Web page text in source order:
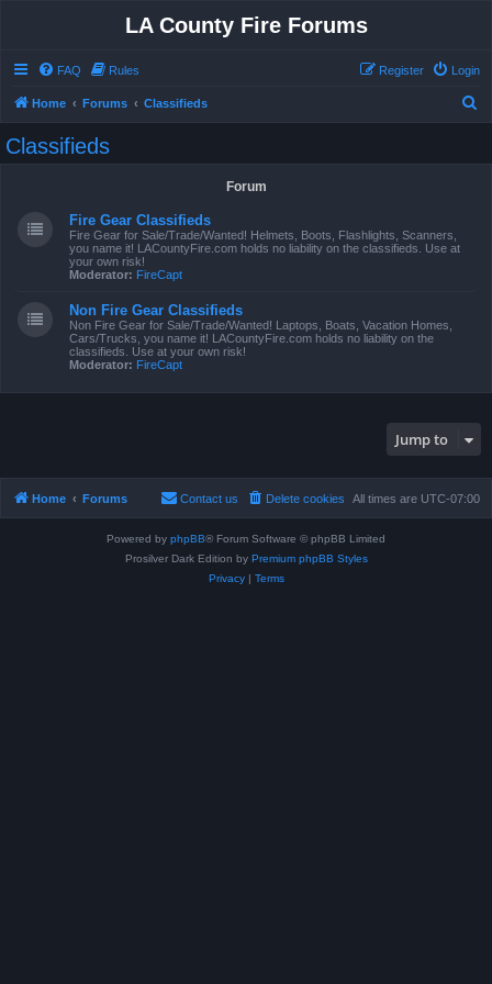
LA County Fire Forums
FAQ Rules Login
Register
Home Forums Classifieds
Classifieds
Forum
Fire Gear Classifieds
Fire Gear for Sale/Trade/Wanted! Helmets, Boots, Flashlights, Scanners,
you name it! LACountyFire.com holds no liability on the classifieds. Use at
your own risk!
Moderator: FireCapt
Non Fire Gear Classifieds
Non Fire Gear for Sale/Trade/Wanted! Laptops, Boats, Vacation Homes,
Cars/Trucks, you name it! LACountyFire.com holds no liability on the
classifieds. Use at your own risk!
Moderator: FireCapt
Jump to
Home Forums All times are UTC-07:00
Delete cookies
Contact us
Powered by phpBB® Forum Software © phpBB Limited
Prosilver Dark Edition by Premium phpBB Styles
Privacy| Terms